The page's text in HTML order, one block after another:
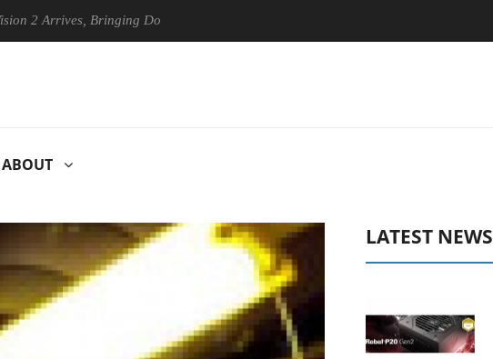
Bringing Dolby's Most Advanced Picture Experience Yet to Hisense TVs
ABOUT
LATEST NEWS